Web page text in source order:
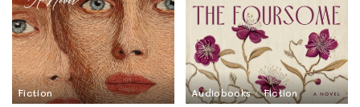
Fiction Audiobooks Fiction